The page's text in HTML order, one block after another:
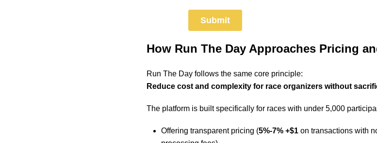
How Run The Day Approaches Pricing
Run The Day follows the same core principle:
Reduce cost and complexity for race organizers without
The platform is built specifically for races with under 5,000
Offering transparent pricing (5%-7% +$1 on transactions with